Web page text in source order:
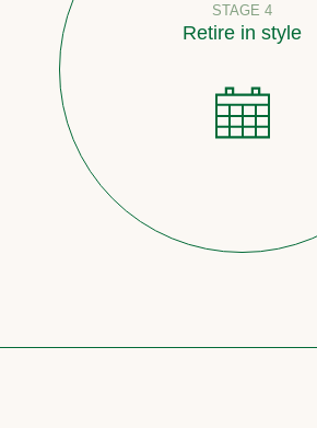
STAGE 4
Retire in style